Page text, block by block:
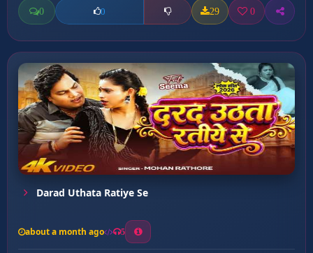
0 0 29 0
Darad Uthata Ratiye Se
about a month ago 5